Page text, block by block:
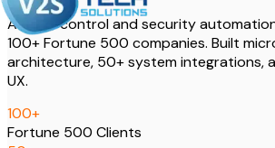
Access control and security
100+ Fortune 500 companies. Built
architecture, 50+ system integrations,
UX.
100+
Fortune 500 Clients